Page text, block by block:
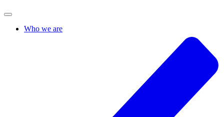
Who we are